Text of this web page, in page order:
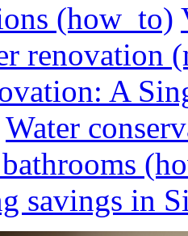
(how_to)
renovation
A
Water
savings in